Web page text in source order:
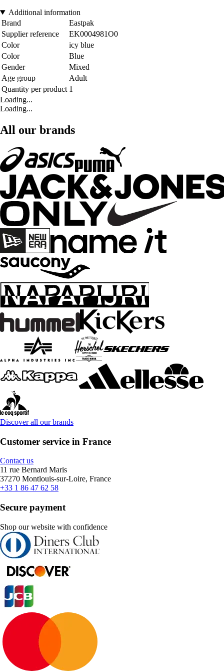
Additional information
Brand
Eastpak
Supplier reference
EK0004981O0
Color
icy blue
Color
Blue
Gender
Mixed
Age group
Adult
Quantity per product 1
Loading...
Loading...
All our brands
Discover all our brands
Customer service in France
Contact us
11 rue Bernard Maris
37270 Montlouis-sur-Loire, France
+33 1 86 47 62 58
Secure payment
Shop our website with confidence